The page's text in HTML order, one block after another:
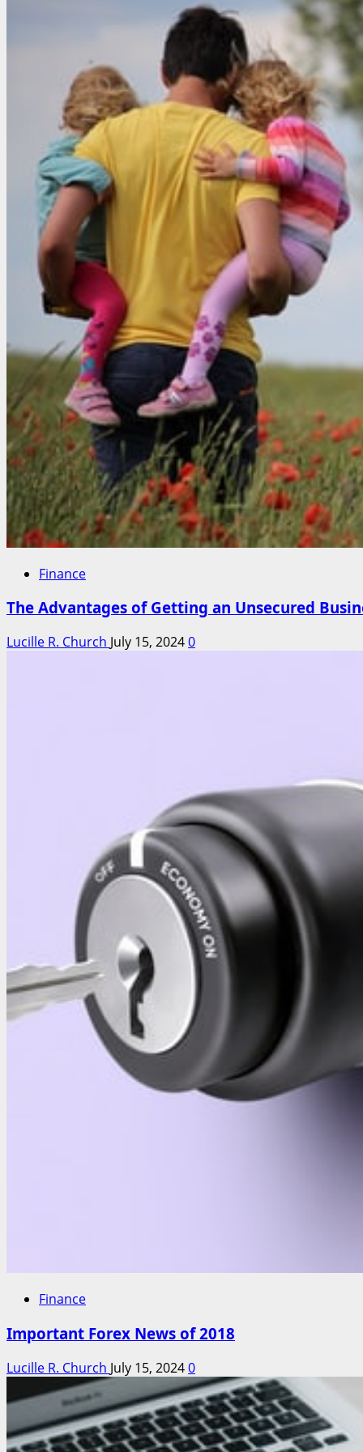
Finance
The Advantages of Getting an Unsecured
Lucille R. Church July 15, 20240
Finance
Important Forex News of 2018
Lucille R. Church July 15, 20240